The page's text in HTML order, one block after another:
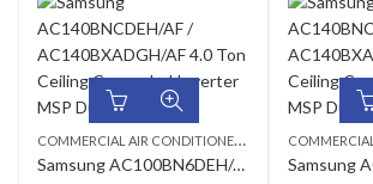
C
OMMERCIAL AIR CONDITIONERS CEILING CASSETTE
Samsung AC100BN6DEH/AF AC100BXADGH/AF 2.9 Ton 360 Cassette Inverter AC